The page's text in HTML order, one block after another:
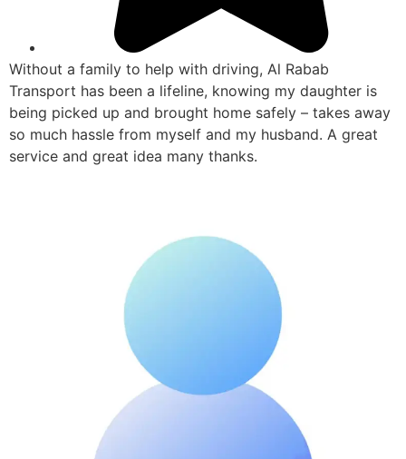
Without a family to help with driving, Al Rabab
Transport has been a lifeline, knowing my daughter is
being picked up and brought home safely – takes away
so much hassle from myself and my husband. A great
service and great idea many thanks.